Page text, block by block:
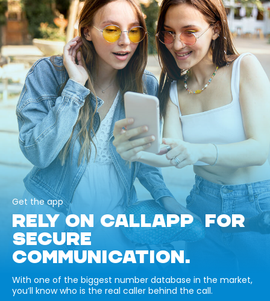
Get the app
RELY ON CALLAPP FOR
SECURE
COMMUNICATION.
With one of the biggest number database in the market,
you’ll know who is the real caller behind the call.